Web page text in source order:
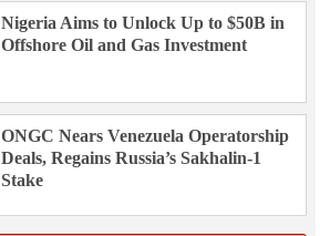
Nigeria Aims to Unlock Up to $50B in
Offshore Oil and Gas Investment
ONGC Nears Venezuela Operatorship
Deals, Regains Russia’s Sakhalin-1
Stake